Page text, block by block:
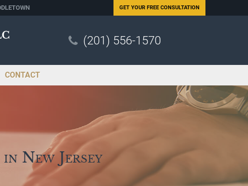
GET YOUR FREE CONSULTATION
(201) 556-1570
CONTACT
New Jersey